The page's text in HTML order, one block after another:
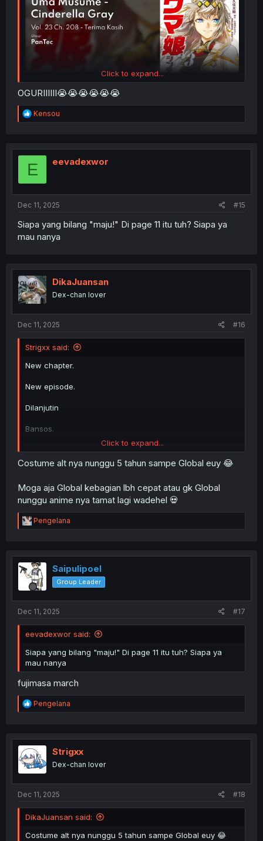
Click to expand...
OGURIIIIII😭😭😭😭😭😭
R
e
t
o
Kensou
E eevadexwor
Dec 11, 2025 #15
Siapa yang bilang "maju!" Di page 11 itu tuh? Siapa ya
mau nanya
DikaJuansan
Dex-chan lover
Dec 11, 2025 #16
Strigxx said:
New chapter.
New episode.
Dilanjutin
Bansos.
Dilanjutin
New Costume Alt.
Click to expand...
Costume alt nya nunggu 5 tahun sampe Global euy 😂
Moga aja Global kebagian lbh cepat atau gk Global
nunggu anime nya tamat lagi wadehel 💀
R
e
t
i
o
n
Pengelana
Saipulipoel
Group Leader
Dec 11, 2025 #17
eevadexwor said:
Siapa yang bilang "maju!" Di page 11 itu tuh? Siapa ya
mau nanya
fujimasa march
R
e
t
i
o
n
Pengelana
Strigxx
Dex-chan lover
Dec 11, 2025 #18
DikaJuansan said:
Costume alt nya nunggu 5 tahun sampe Global euy 😂